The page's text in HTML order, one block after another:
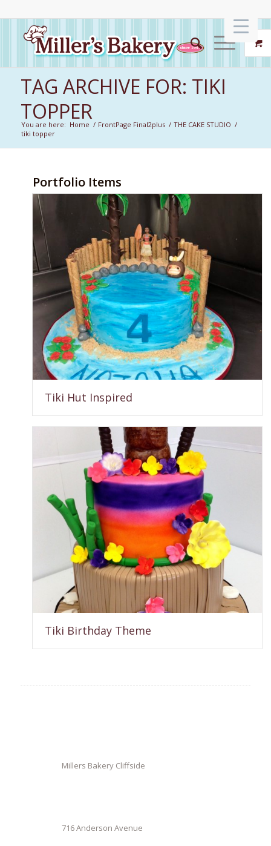
TAG ARCHIVE FOR: TIKI
TOPPER
You are here: Home / FrontPage Final2plus / THE CAKE STUDIO /
tiki topper
Portfolio Items
Tiki Hut Inspired
Tiki Birthday Theme
Millers Bakery Cliffside
716 Anderson Avenue